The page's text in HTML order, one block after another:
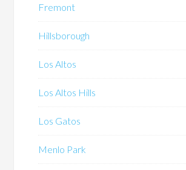
Fremont
Hillsborough
Los Altos
Los Altos Hills
Los Gatos
Menlo Park